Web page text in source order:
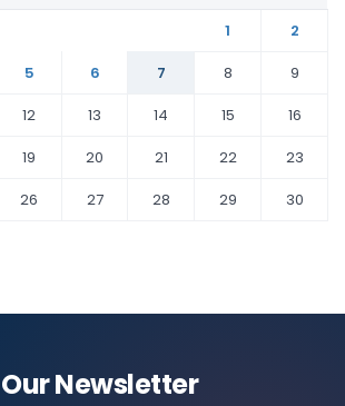
1
2
5 6 7 8
9
12 13 14 15
16
19 20 21 22
23
26 27 28 29
30
Newsletter